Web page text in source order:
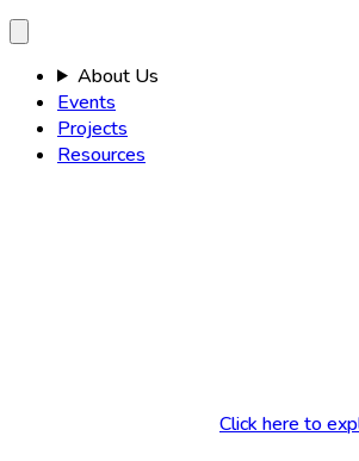
About Us
Events
Projects
Resources
Click here to